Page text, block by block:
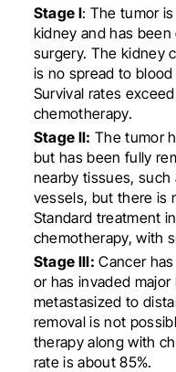
Stage I: The tumor
kidney and has
surgery. The kidney
is no spread to
Survival rates
chemotherapy.
Stage II: The tumor
but has been fully
nearby tissues,
vessels, but there is
Standard treatment
chemotherapy, with
Stage III: Cancer
or has invaded
metastasized to
removal is not
therapy along with
rate is about 85%.